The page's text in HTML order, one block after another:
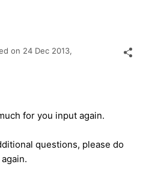
on 24 Dec 2013,
for you input again.
questions, please do